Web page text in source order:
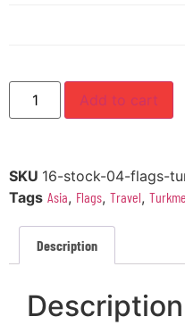
Add to cart
SKU 16-stock-04-flags-
Tags Asia, Flags, Travel,
Description
Description